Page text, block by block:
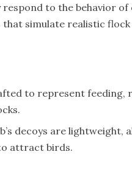
to the behavior
that simulate realistic flock
to represent
decoys are
attract birds.